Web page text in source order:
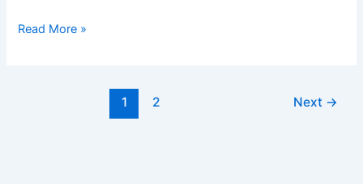
Read More »
1 2 Next →